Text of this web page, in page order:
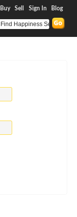
Buy Sell Sign In Blog